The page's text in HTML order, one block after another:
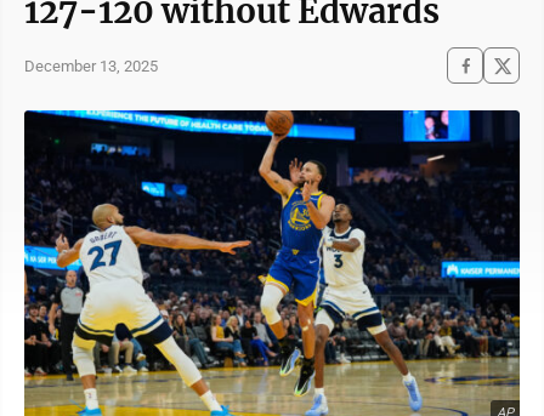
127-120 without Edwards
December 13, 2025